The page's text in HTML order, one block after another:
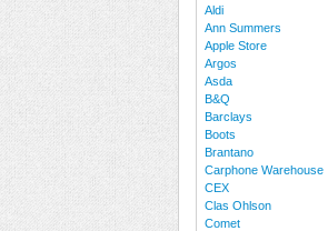
Aldi
Ann Summers
Apple Store
Argos
Asda
B&Q
Barclays
Boots
Brantano
Carphone Warehouse
CEX
Clas Ohlson
Comet